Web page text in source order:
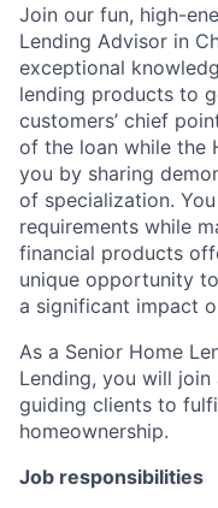
Join our fun, high-
Lending Advisor in
exceptional
lending products to
customers’ chief
of the loan while the
you by sharing
of specialization.
requirements while
financial products
unique opportunity
a significant impact
As a Senior Home
Lending, you will
guiding clients to
homeownership.
Job responsibilities